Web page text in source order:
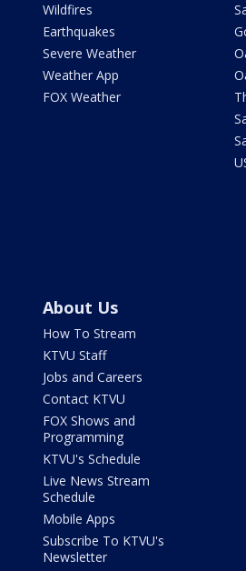
Wildfires
Earthquakes
Severe Weather
Weather App
FOX Weather
About Us
How To Stream
KTVU Staff
Jobs and Careers
Contact KTVU
FOX Shows and
Programming
KTVU's Schedule
Live News Stream
Schedule
Mobile Apps
Subscribe To KTVU's
Newsletter